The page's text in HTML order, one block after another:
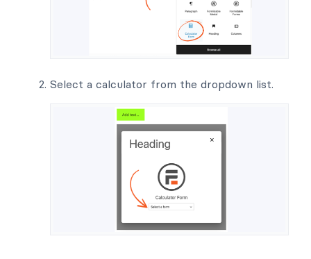
Select a calculator from the dropdown list.